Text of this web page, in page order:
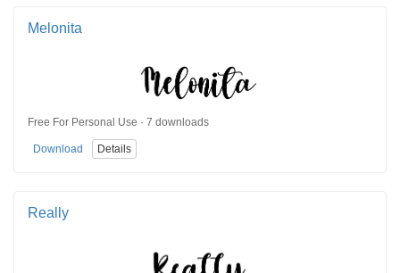
Melonita
Free For Personal Use · 7 downloads
Download Details
Really